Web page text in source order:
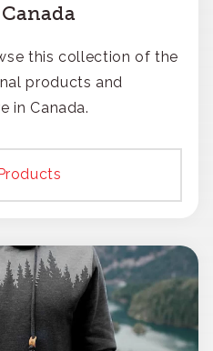
this collection of the
products and
in Canada.